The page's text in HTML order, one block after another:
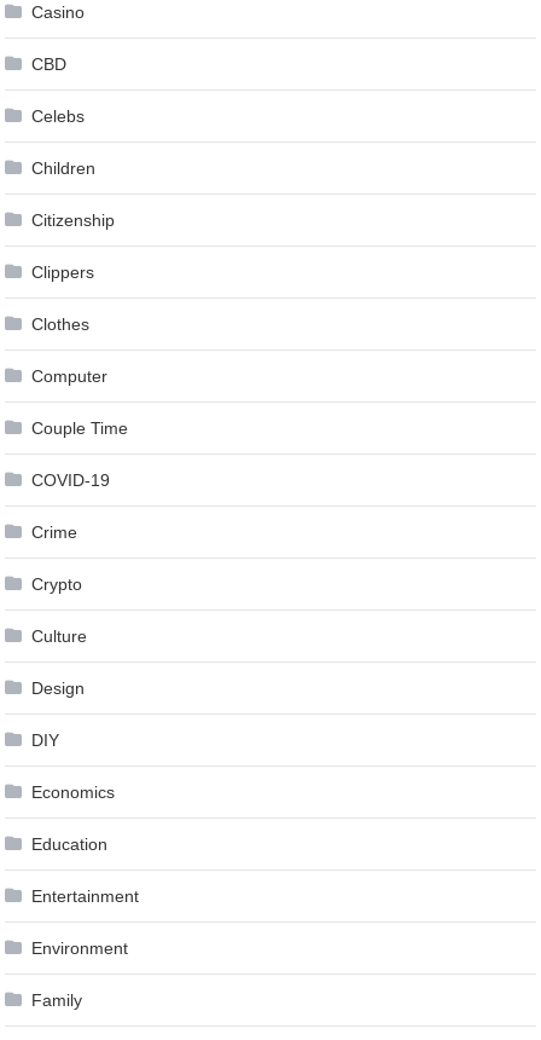
Casino
CBD
Celebs
Children
Citizenship
Clippers
Clothes
Computer
Couple Time
COVID-19
Crime
Crypto
Culture
Design
DIY
Economics
Education
Entertainment
Environment
Family